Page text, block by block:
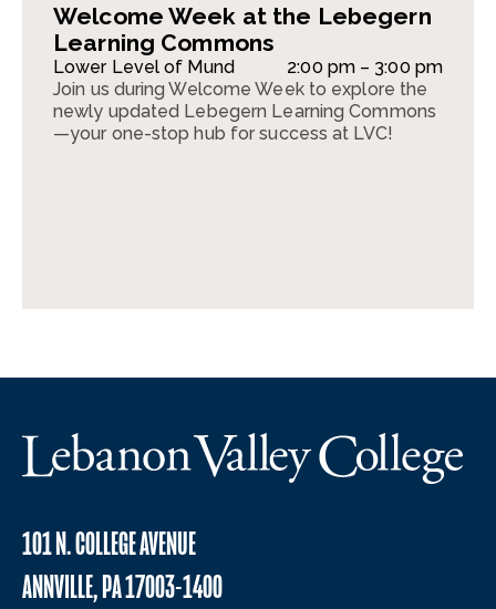
Welcome Week at the Lebegern
Learning Commons
Lower Level of Mund
2:00 pm – 3:00 pm
Join us during Welcome Week to explore the
newly updated Lebegern Learning Commons
—your one-stop hub for success at LVC!
101 N. COLLEGE AVENUE
ANNVILLE, PA 17003-1400